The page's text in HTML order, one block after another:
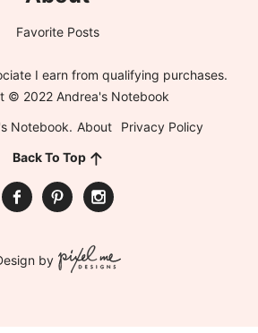
Favorite Posts
I earn from qualifying purchases.
© 2022 Andrea's Notebook
Notebook. About
Privacy Policy
Back To Top
by